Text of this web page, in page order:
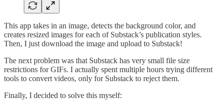
This app takes in an image, detects the background color, and
creates resized images for each of Substack’s publication styles.
Then, I just download the image and upload to Substack!
The next problem was that Substack has very small file size
restrictions for GIFs. I actually spent multiple hours trying different
tools to convert videos, only for Substack to reject them.
Finally, I decided to solve this myself: